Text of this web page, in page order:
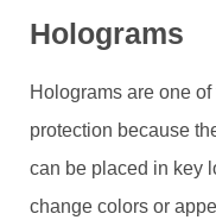
Holograms
Holograms are one
protection because
can be placed in key
change colors or